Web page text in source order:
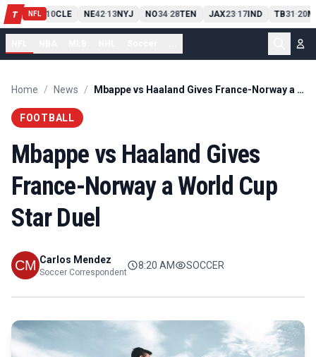
T NFL
PIT13 10CLE NE42-13NYJ NO34-28TEN JAX23-17IND TB31 -20
Home / News / Mbappe vs Haaland Gives France-Norway a World Cup Star Duel
FOOTBALL
Mbappe vs Haaland Gives
France-Norway a World Cup
Star Duel
Carlos Mendez
Soccer Correspondent
8:20 AM SOCCER